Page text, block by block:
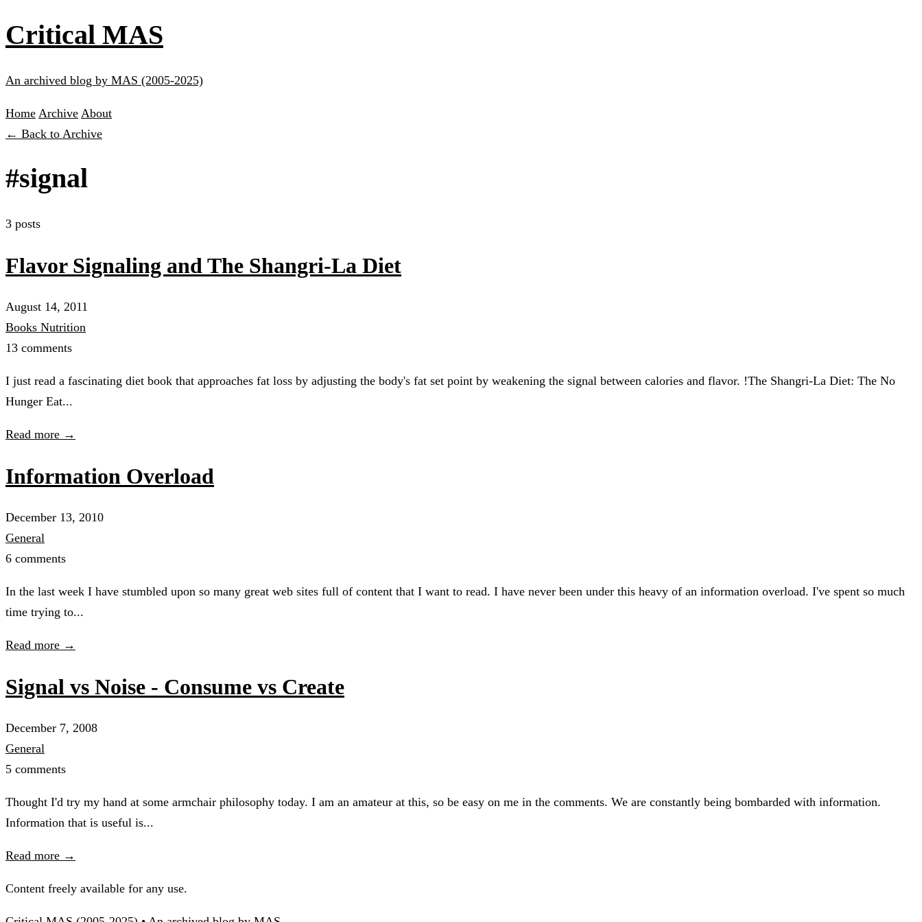
Critical MAS
An archived blog by MAS (2005-2025)
Home Archive About
← Back to Archive
#signal
3 posts
Flavor Signaling and The Shangri-La Diet
August 14, 2011
Books Nutrition
13 comments
I just read a fascinating diet book that approaches fat loss by adjusting the body's fat set point by weakening the signal between calories and flavor. !The Shangri-La Diet: The No
Hunger Eat...
Read more →
Information Overload
December 13, 2010
General
6 comments
In the last week I have stumbled upon so many great web sites full of content that I want to read. I have never been under this heavy of an information overload. I've spent so much
time trying to...
Read more →
Signal vs Noise - Consume vs Create
December 7, 2008
General
5 comments
Thought I'd try my hand at some armchair philosophy today. I am an amateur at this, so be easy on me in the comments. We are constantly being bombarded with information.
Information that is useful is...
Read more →
Content freely available for any use.